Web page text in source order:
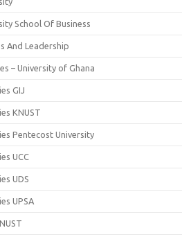
School Of Business
And Leadership
– University of Ghana
GIJ
KNUST
Pentecost University
UCC
UDS
UPSA